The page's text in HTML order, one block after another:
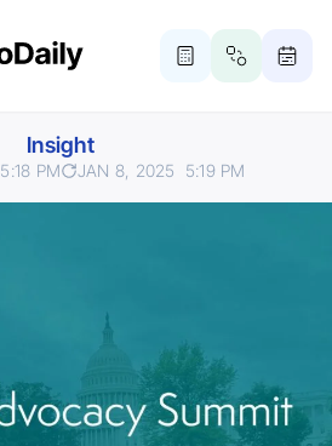
Insight
5:18 PM JAN 8, 2025 5:19 PM